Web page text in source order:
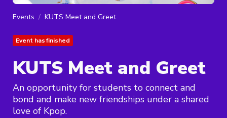
Events KUTS Meet and Greet
Event has finished
KUTS Meet and Greet
An opportunity for students to connect and
bond and make new friendships under a shared
love of Kpop.